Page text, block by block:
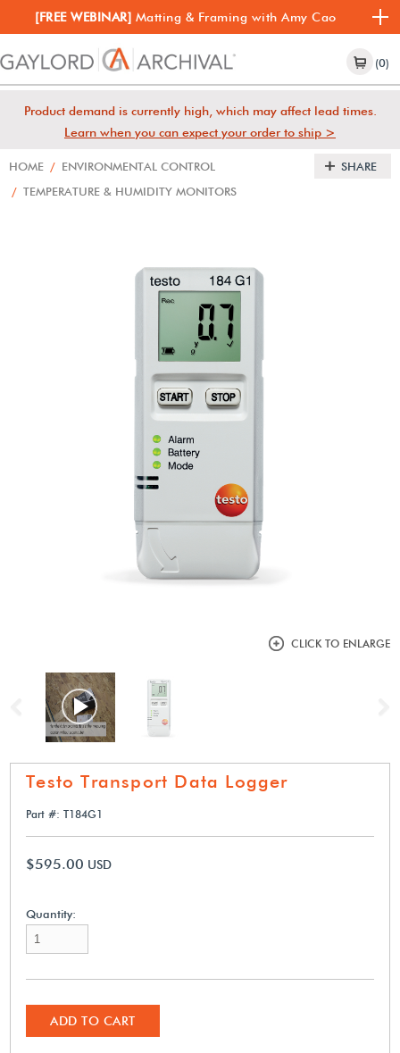
[FREE WEBINAR] Matting & Framing with Amy Cao
(0)
Product demand is currently high, which may affect lead times.
Learn when you can expect your order to ship >
HOME / ENVIRONMENTAL CONTROL
/ TEMPERATURE & HUMIDITY MONITORS
SHARE
CLICK TO ENLARGE
Previous
Testo Transport Data Logger
Part #: T184G1
$595.00 USD
Quantity:
ADD TO CART